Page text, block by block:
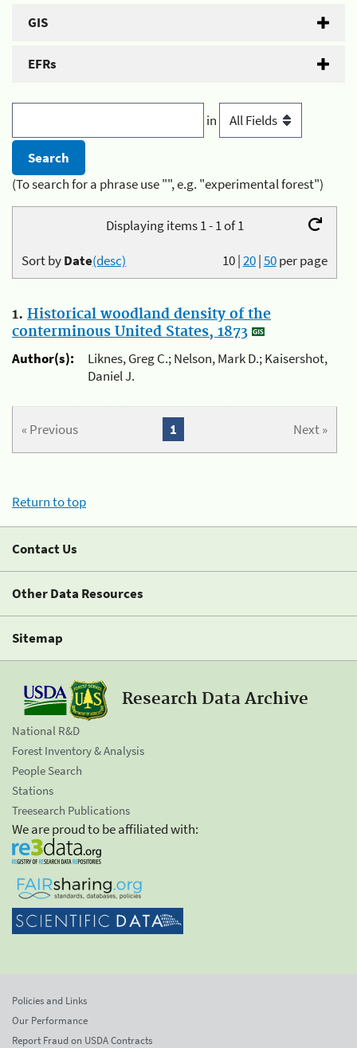
GIS
EFRs
in
(To search for a phrase use "", e.g. "experimental forest")
Displaying items 1 - 1 of 1
10|20|50per page
Sort byDate(desc)
1. Historical woodland density of the
conterminous United States, 1873
Author(s):
Liknes, Greg C.; Nelson, Mark D.; Kaisershot,
Daniel J.
« Previous Next »
1
Return to top
Contact Us
Other Data Resources
Sitemap
Research Data Archive
National R&D
Forest Inventory & Analysis
People Search
Stations
Treesearch Publications
We are proud to be affiliated with:
Policies and Links
Our Performance
Report Fraud on USDA Contracts